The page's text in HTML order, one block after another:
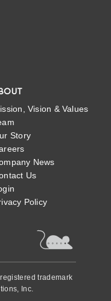
Vision & Values
Story
News
Us
Policy
trademark
Inc.